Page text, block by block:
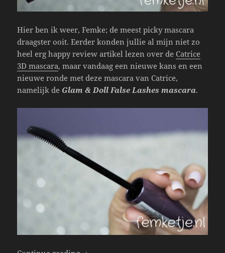
Hier ben ik weer, Femke; de meest picky mascara
draagster ooit. Eerder konden jullie al mijn niet zo
heel erg happy review artikel lezen over de Catrice
3D mascara, maar vandaag een nieuwe kans en een
nieuwe ronde met deze mascara van Catrice,
namelijk de Glam & Doll False Lashes mascara.